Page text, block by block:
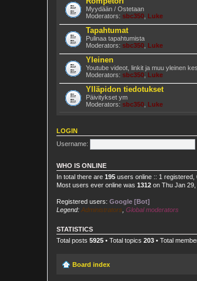
Myydään / Ostetaan
Moderators: sbc350 Luke
Tapahtumat
Pulinaa tapahtumista
Moderators: sbc350 Luke
Yleinen
Youtube videot, linkit ja muu yleinen
Moderators: sbc350 Luke
Ylläpidon tiedotukset
Päivitykset ym
Moderators: sbc350 Luke
LOGIN
Username:
WHO IS ONLINE
In total there are 195 users online :: 1
Most users ever online was 1312 on Thu Jan
Registered users: Google [Bot]
Legend: Administrators Global moderators
STATISTICS
Total posts 5925 • Total topics 203 • Total
Board index